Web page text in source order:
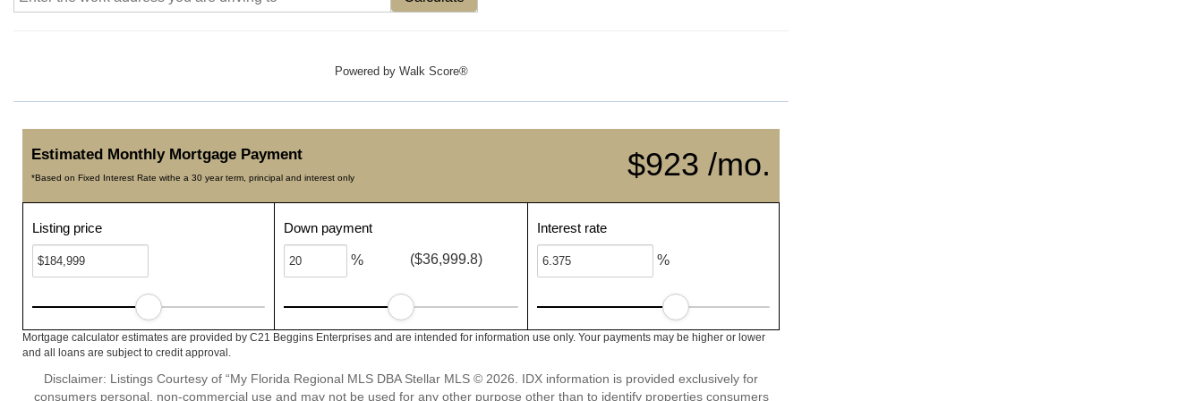
Powered by Walk Score®
$923 /mo.
Estimated Monthly Mortgage Payment
*Based on Fixed Interest Rate withe a 30 year term, principal and interest only
Listing price Down payment
% ($36,999.8)
Interest rate
%
Mortgage calculator estimates are provided by C21 Beggins Enterprises and are intended for information use only. Your payments may be higher or lower
and all loans are subject to credit approval.
Disclaimer: Listings Courtesy of “My Florida Regional MLS DBA Stellar MLS © 2026. IDX information is provided exclusively for
consumers personal, non-commercial use and may not be used for any other purpose other than to identify properties consumers